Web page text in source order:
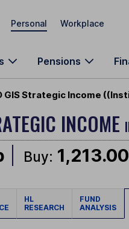
Personal Workplace
Pensions
GIS Strategic Income
INCOME
Buy:
HL
RESEARCH
FUND
ANALYSIS